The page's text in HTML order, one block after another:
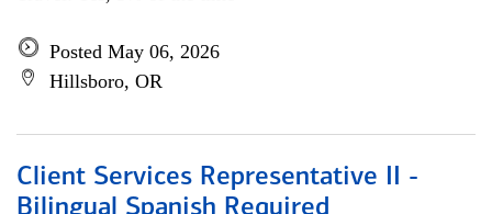
Posted May 06, 2026
Hillsboro, OR
Client Services Representative II -
Bilingual Spanish Required